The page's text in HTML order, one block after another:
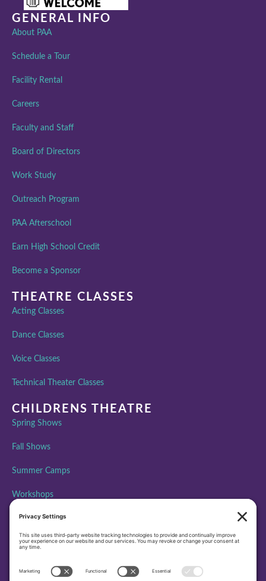
GENERAL INFO
About PAA
Schedule a Tour
Facility Rental
Careers
Faculty and Staff
Board of Directors
Work Study
Outreach Program
PAA Afterschool
Earn High School Credit
Become a Sponsor
THEATRE CLASSES
Acting Classes
Dance Classes
Voice Classes
Technical Theater Classes
CHILDRENS THEATRE
Spring Shows
Fall Shows
Summer Camps
Workshops
ABOUT PAA
Performing Arts Academy is creating community, building
character, and inspiring excellence through performing arts
people.